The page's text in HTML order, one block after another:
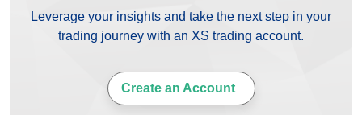
Leverage your insights and take the next step in your
trading journey with an XS trading account.
Create an Account